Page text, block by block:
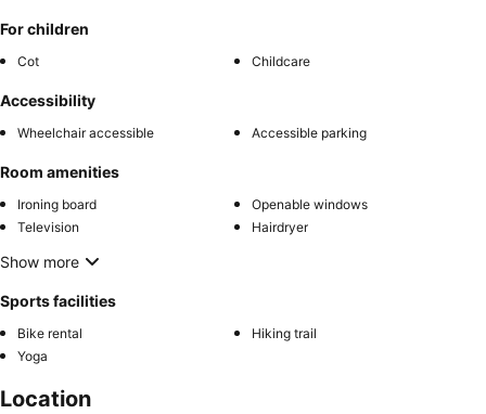
For children
Cot Childcare
Accessibility
Wheelchair accessible Accessible parking
Room amenities
Ironing board
Openable windows
Television
Hairdryer
Show more
Sports facilities
Bike rental
Hiking trail
Yoga
Location